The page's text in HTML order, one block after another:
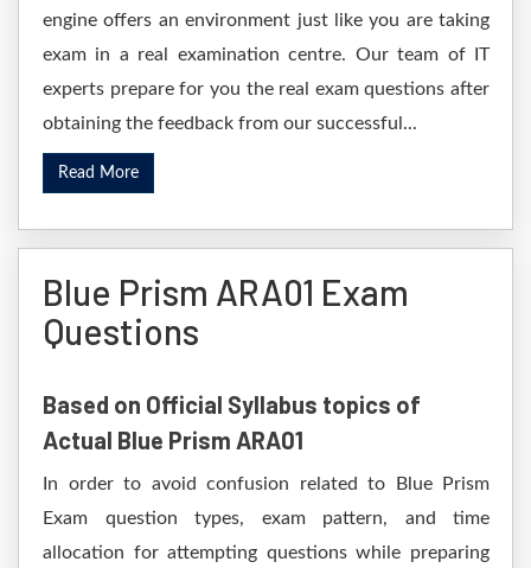
engine offers an environment just like you are taking
exam in a real examination centre. Our team of IT
experts prepare for you the real exam questions after
obtaining the feedback from our successful...
Read More
Blue Prism ARA01 Exam
Questions
Based on Official Syllabus topics of
Actual Blue Prism ARA01
In order to avoid confusion related to Blue Prism
Exam question types, exam pattern, and time
allocation for attempting questions while preparing